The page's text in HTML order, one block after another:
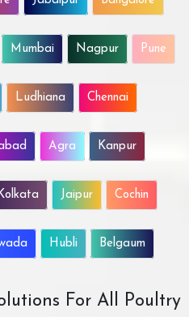
Mumbai Nagpur Pune
Ludhiana Chennai
Agra Kanpur
Kolkata Jaipur Cochin
Hubli Belgaum
For All Poultry